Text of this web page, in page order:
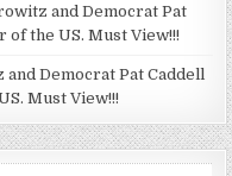
and Democrat Pat
of the US. Must View!!!
Democrat Pat Caddell
Must View!!!